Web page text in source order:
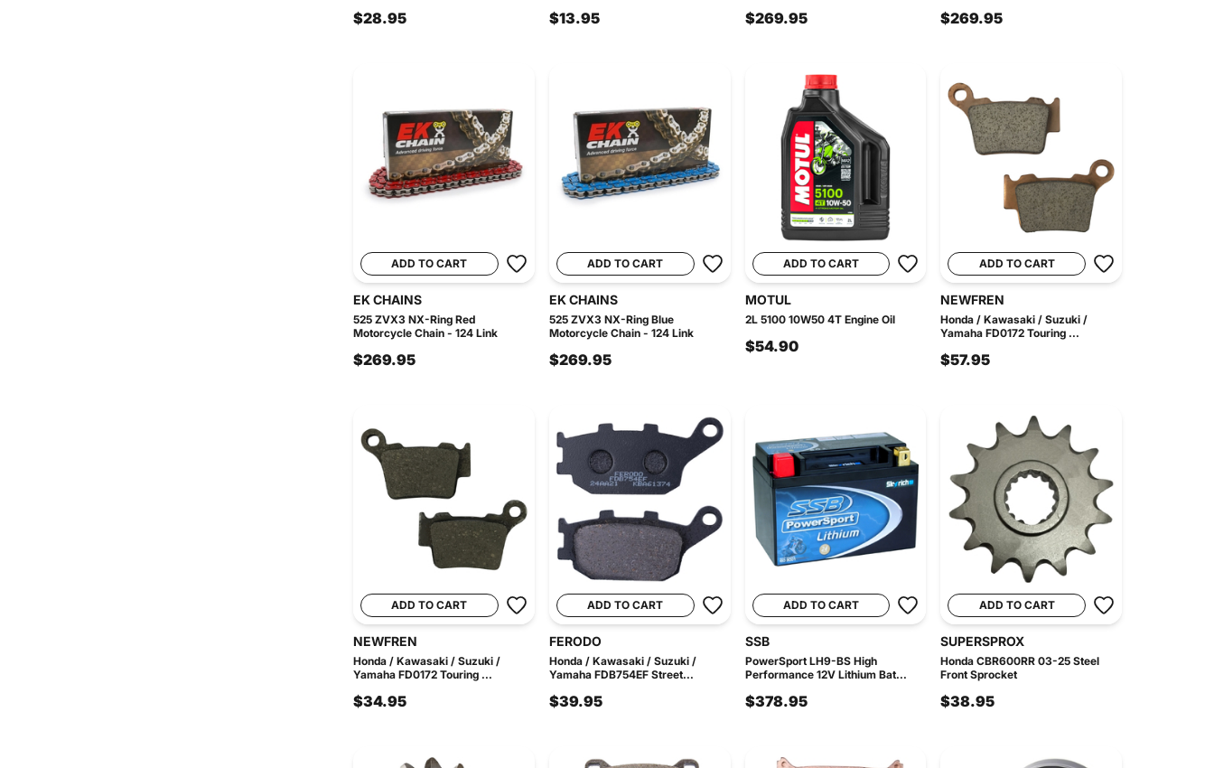
$28.95 $13.95 $269.95 $269.95
ADD TO CART
EK CHAINS
525 ZVX3 NX-Ring Red
Motorcycle Chain - 124 Link
$269.95
ADD TO CART
EK CHAINS
525 ZVX3 NX-Ring Blue
Motorcycle Chain - 124 Link
$269.95
ADD TO CART
MOTUL
2L 5100 10W50 4T Engine Oil
$54.90
ADD TO CART
NEWFREN
Honda / Kawasaki / Suzuki /
Yamaha FD0172 Touring ...
$57.95
ADD TO CART
NEWFREN
Honda / Kawasaki / Suzuki /
Yamaha FD0172 Touring ...
$34.95
ADD TO CART
FERODO
Honda / Kawasaki / Suzuki /
Yamaha FDB754EF Street...
$39.95
ADD TO CART
SSB
PowerSport LH9-BS High
Performance 12V Lithium Bat...
$378.95
ADD TO CART
SUPERSPROX
Honda CBR600RR 03-25 Steel
Front Sprocket
$38.95